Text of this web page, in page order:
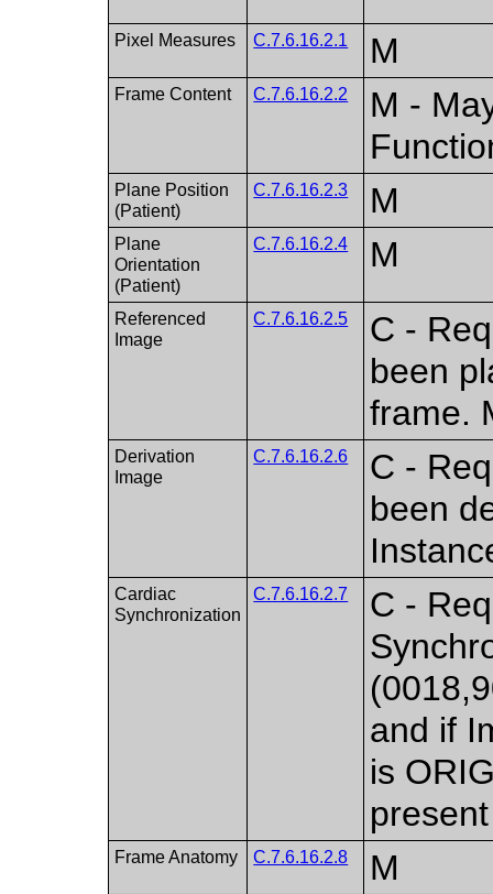
Pixel Measures C.7.6.16.2.1 M
Frame Content C.7.6.16.2.2
M -
Plane Position
(Patient)
C.7.6.16.2.3 M
Plane
Orientation
(Patient)
C.7.6.16.2.4 M
Referenced
Image
C.7.6.16.2.5
C -
been
frame.
Derivation
Image
C.7.6.16.2.6
C -
been
Cardiac
Synchronization
C.7.6.16.2.7
C -
and if
is
Frame Anatomy C.7.6.16.2.8 M